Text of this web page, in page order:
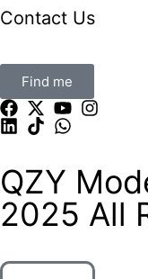
Contact Us
Find me
QZY
2025 All